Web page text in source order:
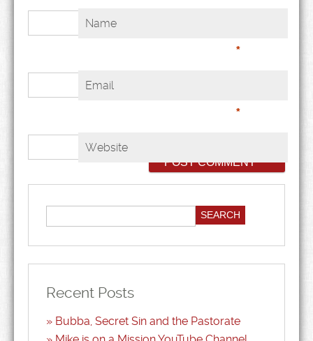
Name
*
Email
*
Website
Recent Posts
Bubba, Secret Sin and the Pastorate